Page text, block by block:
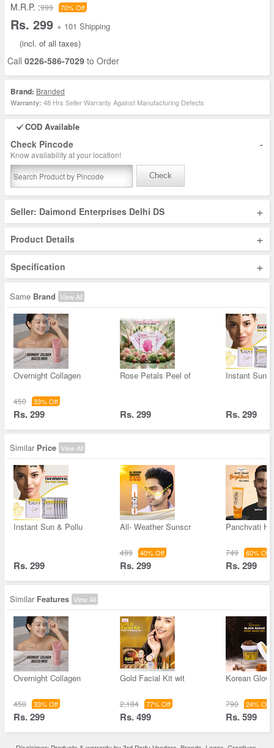
M.R.P. :999 70% Off
Rs. 299 + 101 Shipping
(incl. of all taxes)
Call 0226-586-7029 to Order
Brand: Branded
Warranty: 48 Hrs Seller Warranty Against Manufacturing Defects
COD Available
Check Pincode -
Know availability at your location!
Check
Seller: Daimond Enterprises Delhi DS +
Product Details +
Specification +
Same Brand View All
Overnight Collagen
450 33% Off
Rs. 299
Rose Petals Peel of
Rs. 299
Instant Sun
Rs. 299
Similar Price View All
Instant Sun & Pollu
Rs. 299
All- Weather Sunscr
499 40% Off
Rs. 299
Panchvati
749 60% Off
Rs. 299
Similar Features View All
Overnight Collagen
450 33% Off
Rs. 299
Gold Facial Kit wit
2,184 77% Off
Rs. 499
Korean
790 24% Off
Rs. 599